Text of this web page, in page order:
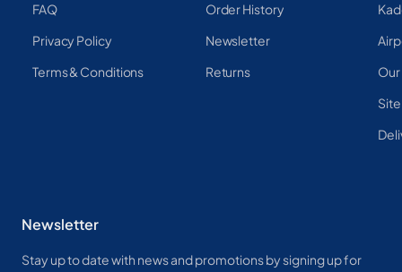
FAQ
Privacy Policy
Terms & Conditions
Order History
Newsletter
Returns
Newsletter
Stay up to date with news and promotions by signing up for